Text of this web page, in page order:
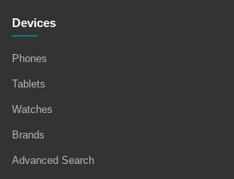
Devices
Phones
Tablets
Watches
Brands
Advanced Search